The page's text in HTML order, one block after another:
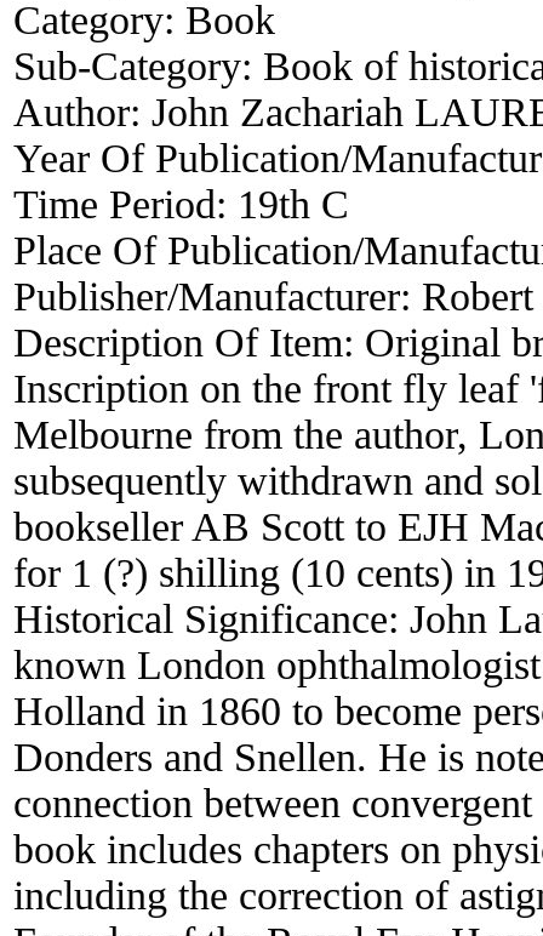
Category: Book
Sub-Category: Book of
Author: John Zachariah
Year Of Publication/
Time Period: 19th C
Place Of Publication/
Publisher/Manufacturer:
Description Of Item: Original
Inscription on the front fly leaf
Melbourne from the author,
subsequently withdrawn and
bookseller AB Scott to EJH
for 1 (?) shilling (10 cents) in
Historical Significance: John
known London
Holland in 1860 to become
Donders and Snellen. He is
connection between
book includes chapters on
including the correction of